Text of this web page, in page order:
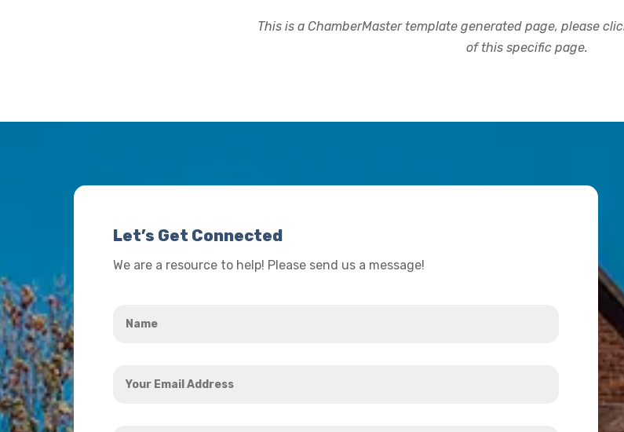
This is a ChamberMaster template generated page, please
of this specific page.
Let’s Get Connected
We are a resource to help! Please send us a message!
Email